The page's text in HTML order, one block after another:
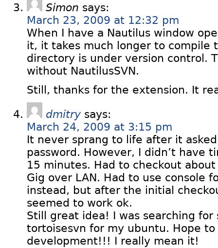
Simon says:
March 23, 2009 at 12:32 pm
When I have a Nautilus window
it, it takes much longer to compile
directory is under version control.
without NautilusSVN.
Still, thanks for the extension. It
dmitry says:
March 24, 2009 at 3:15 pm
It never sprang to life after it
password. However, I didn’t have
15 minutes. Had to checkout
Gig over LAN. Had to use console
instead, but after the initial
seemed to work ok.
Still great idea! I was searching for
tortoisesvn for my ubuntu. Hope
development!!! I really mean it!